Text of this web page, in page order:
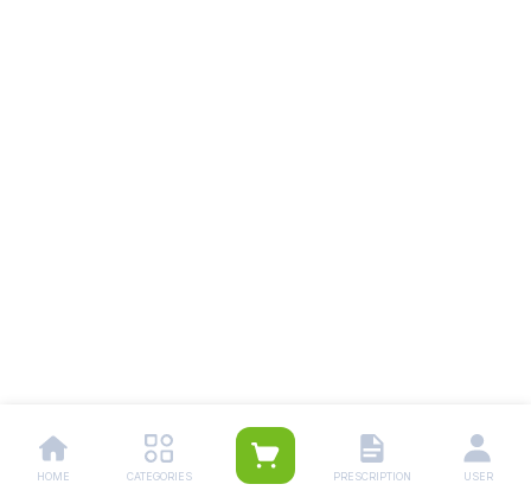
HOME CATEGORIES PRESCRIPTION USER